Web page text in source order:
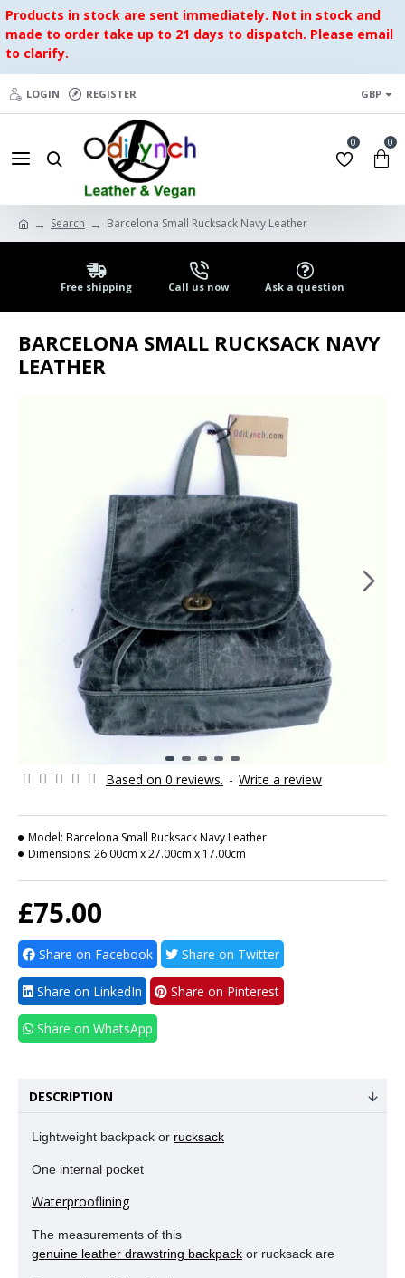
Products in stock are sent immediately. Not in stock and
made to order take up to 21 days to dispatch. Please email
to clarify.
LOGIN REGISTER GBP
0 0
Search Barcelona Small Rucksack Navy Leather
Free shipping Call us now Ask a question
BARCELONA SMALL RUCKSACK NAVY
LEATHER
Based on 0 reviews. - Write a review
£75.00
Model: Barcelona Small Rucksack Navy Leather
Dimensions: 26.00cm x 27.00cm x 17.00cm
Share on Facebook Share on Twitter
Share on LinkedIn Share on Pinterest
Share on WhatsApp
DESCRIPTION
Lightweight backpack or rucksack
One internal pocket
Waterprooflining
The measurements of this
genuine leather drawstring backpack or rucksack are